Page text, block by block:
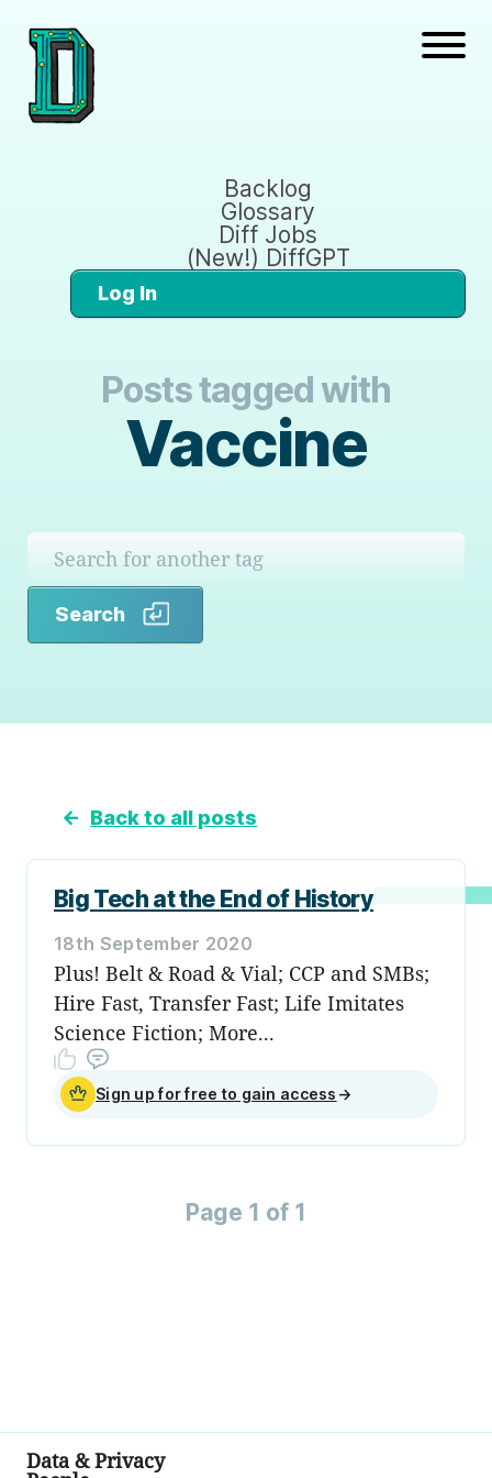
Backlog
Glossary
Diff Jobs
(New!) DiffGPT
Log In
Posts tagged with
Vaccine
Search
← Back to all posts
Big Tech at the End of History
18th September 2020
Plus! Belt & Road & Vial; CCP and SMBs;
Hire Fast, Transfer Fast; Life Imitates
Science Fiction; More...
Sign up for free to gain access →
Page 1 of 1
Data & Privacy